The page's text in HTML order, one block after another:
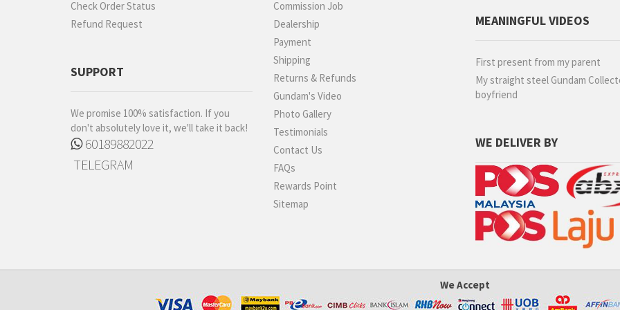
Check Order Status
Refund Request
SUPPORT
We promise 100% satisfaction. If you
don't absolutely love it, we'll take it back!
60189882022
TELEGRAM
Commission Job
Dealership
Payment
Shipping
Returns & Refunds
Gundam's Video
Photo Gallery
Testimonials
Contact Us
FAQs
Rewards Point
Sitemap
MEANINGFUL VIDEOS
First present from my parent
My straight steel Gundam
boyfriend
WE DELIVER BY
We Accept